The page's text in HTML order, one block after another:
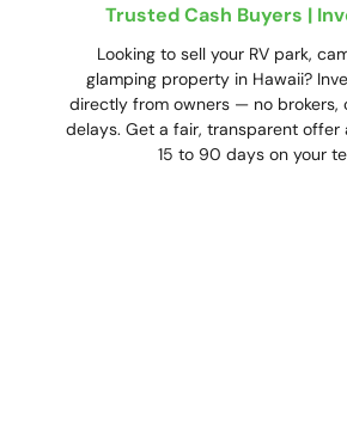
Trusted Cash Buyers |
Looking to sell your RV park,
glamping property in Hawaii?
directly from owners — no brokers,
delays. Get a fair, transparent offer
15 to 90 days on your